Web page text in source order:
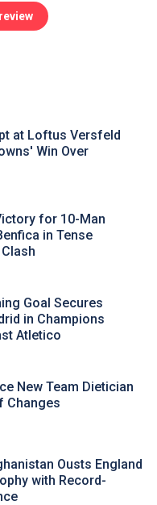
at Loftus Versfeld
Win Over
for 10-Man
in Tense
Goal Secures
in Champions
Atletico
New Team Dietician
Changes
Ousts England
with Record-